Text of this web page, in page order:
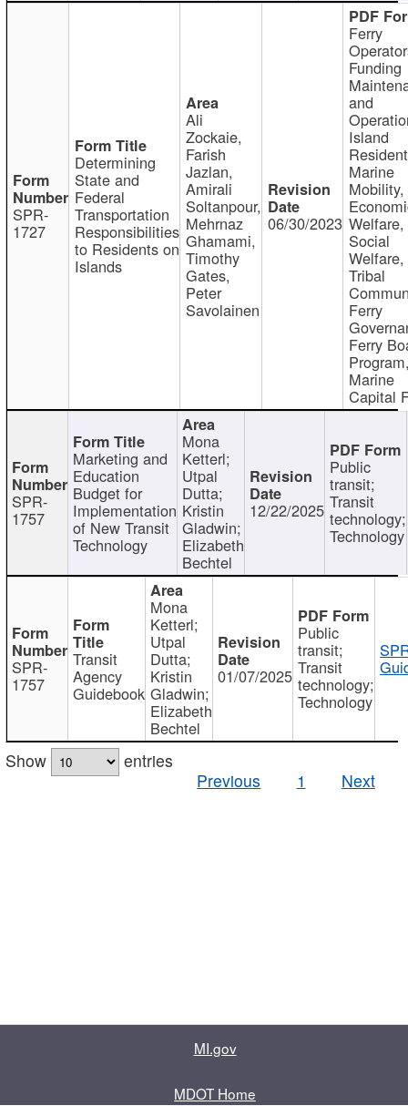
SPR-
1727
Determining
State and
Federal
Transportation
Responsibilities
to Residents on
Islands
Ali
Zockaie,
Farish
Jazlan,
Amirali
Soltanpour,
Mehrnaz
Ghamami,
Timothy
Gates,
Peter
Savolainen
06/30/2023
Ferry
Funding
and
Island
Marine
Mobility,
Welfare,
Social
Welfare,
Tribal
Ferry
Ferry
Marine
Capital
SPR-
1757
Marketing and
Education
Budget for
Implementation
of New Transit
Technology
Mona
Ketterl;
Utpal
Dutta;
Kristin
Gladwin;
Elizabeth
Bechtel
12/22/2025
Public
transit;
Transit
technology;
Technology
SPR-
1757
Transit
Agency
Guidebook
Mona
Ketterl;
Utpal
Dutta;
Kristin
Gladwin;
Elizabeth
Bechtel
01/07/2025
Public
transit;
Transit
technology;
Technology
Show
entries
Previous
1 Next
MI.gov
MDOT Home